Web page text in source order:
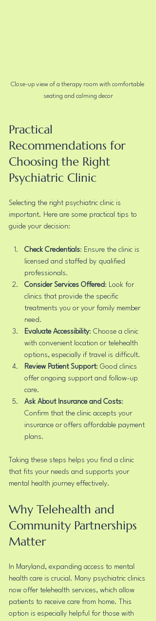
Close-up view of a therapy room with comfortable
seating and calming decor
Practical
Recommendations for
Choosing the Right
Psychiatric Clinic
Selecting the right psychiatric clinic is
important. Here are some practical tips to
guide your decision:
Check Credentials: Ensure the clinic is
licensed and staffed by qualified
professionals.
Consider Services Offered: Look for
clinics that provide the specific
treatments you or your family member
need.
Evaluate Accessibility: Choose a clinic
with convenient location or telehealth
options, especially if travel is difficult.
Review Patient Support: Good clinics
offer ongoing support and follow-up
care.
Ask About Insurance and Costs:
Confirm that the clinic accepts your
insurance or offers affordable payment
plans.
Taking these steps helps you find a clinic
that fits your needs and supports your
mental health journey effectively.
Why Telehealth and
Community Partnerships
Matter
In Maryland, expanding access to mental
health care is crucial. Many psychiatric clinics
now offer telehealth services, which allow
patients to receive care from home. This
option is especially helpful for those with